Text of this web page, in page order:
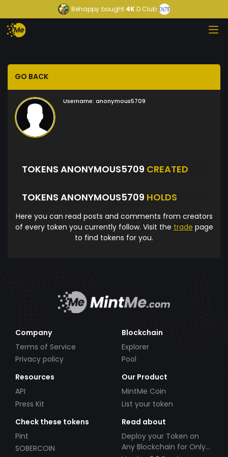
Behappy bought 4KD Club
GO BACK
Username: anonymous5709
TOKENS ANONYMOUS5709 CREATED
TOKENS ANONYMOUS5709 HOLDS
Here you can read posts and comments from creators
of every token you currently follow. Visit the trade page
to find tokens for you.
Company
Terms of Service
Privacy policy
Blockchain
Explorer
Pool
Resources
API
Press Kit
Our Product
MintMe Coin
List your token
Check these tokens
Pint
SOBERCOIN
Read about
Deploy your Token on
Any Blockchain for Only